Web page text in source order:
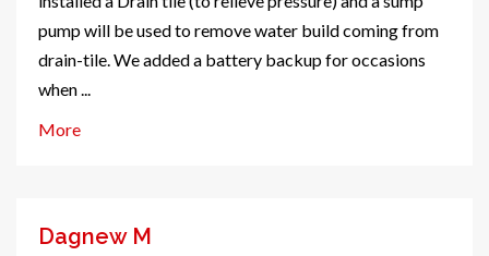
pump will be used to remove water build coming from
drain-tile. We added a battery backup for occasions
when ...
More
Dagnew M